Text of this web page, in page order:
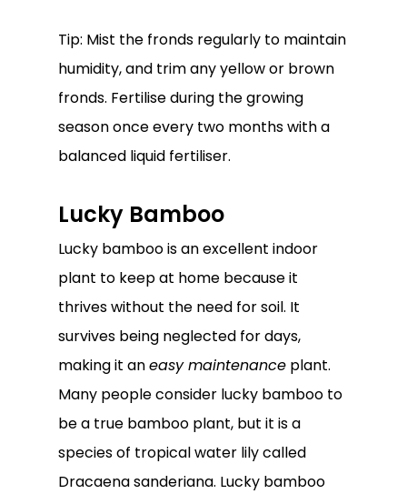
Tip: Mist the fronds regularly to maintain
humidity, and trim any yellow or brown
fronds. Fertilise during the growing
season once every two months with a
balanced liquid fertiliser.
Lucky Bamboo
Lucky bamboo is an excellent indoor
plant to keep at home because it
thrives without the need for soil. It
survives being neglected for days,
making it aneasy maintenance plant.
Many people consider lucky bamboo to
be a true bamboo plant, but it is a
species of tropical water lily called
Dracaena sanderiana. Lucky bamboo